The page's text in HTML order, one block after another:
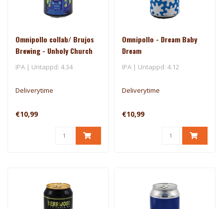
Omnipollo collab/ Brujos
Brewing - Unholy Church
IPA | Untappd: 4.34
Deliverytime
€10,99
Omnipollo - Dream Baby
Dream
IPA | Untappd: 4.12
Deliverytime
€10,99